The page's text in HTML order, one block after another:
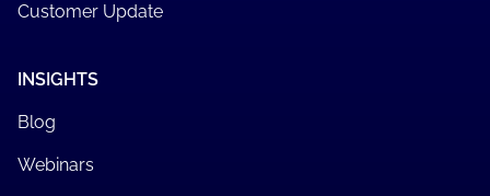
Customer Update
INSIGHTS
Blog
Webinars